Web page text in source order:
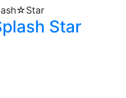
Star